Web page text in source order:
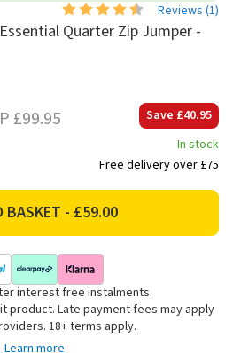
Reviews (1)
Quarter Zip Jumper -
£99.95 Save £40.95
In stock
Free delivery over £75
interest free instalments.
product. Late payment fees may apply
18+ terms apply.
Learn more